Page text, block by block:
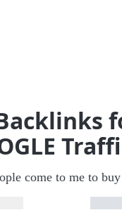
come to me to